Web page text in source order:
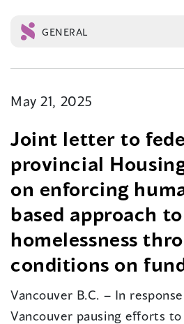
GENERAL
May 21, 2025
Joint letter to
provincial
on enforcing
based approach to
homelessness
conditions on
Vancouver B.C. – In
Vancouver pausing efforts